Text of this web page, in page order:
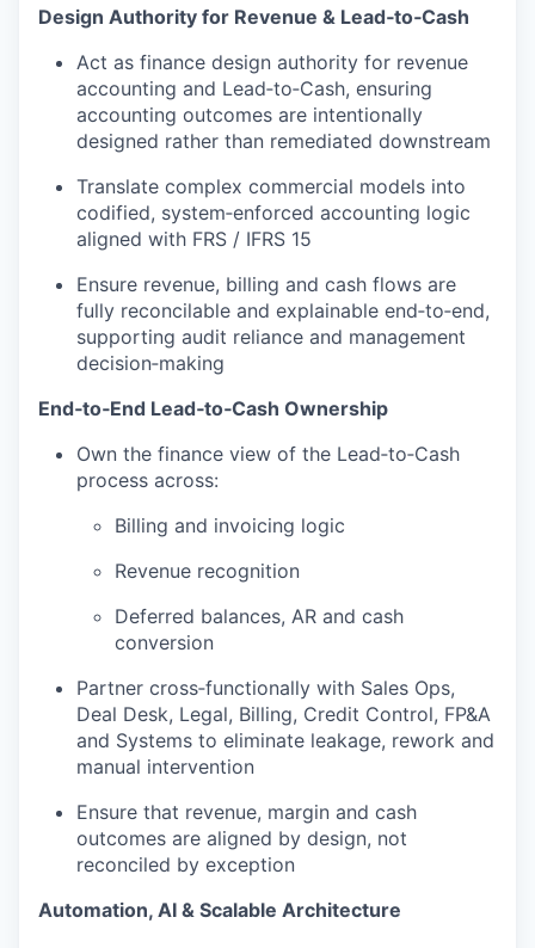
Design Authority for Revenue & Lead‑to‑Cash
Act as finance design authority for revenue
accounting and Lead‑to‑Cash, ensuring
accounting outcomes are intentionally
designed rather than remediated downstream
Translate complex commercial models into
codified, system‑enforced accounting logic
aligned with FRS / IFRS 15
Ensure revenue, billing and cash flows are
fully reconcilable and explainable end‑to‑end,
supporting audit reliance and management
decision‑making
End‑to‑End Lead‑to‑Cash Ownership
Own the finance view of the Lead‑to‑Cash
process across:
Billing and invoicing logic
Revenue recognition
Deferred balances, AR and cash
conversion
Partner cross‑functionally with Sales Ops,
Deal Desk, Legal, Billing, Credit Control, FP&A
and Systems to eliminate leakage, rework and
manual intervention
Ensure that revenue, margin and cash
outcomes are aligned by design, not
reconciled by exception
Automation, AI & Scalable Architecture